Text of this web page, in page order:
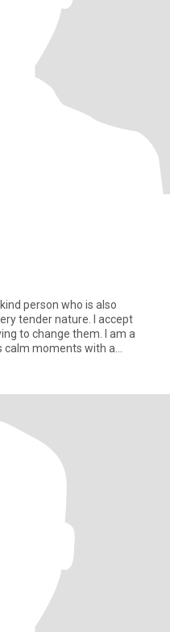
person who is also
tender nature. I accept
to change them. I am a
calm moments with a